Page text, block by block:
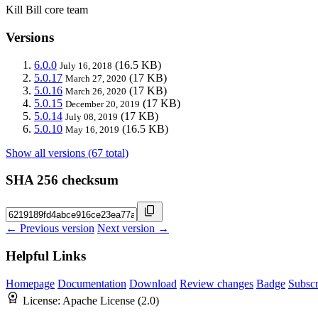
Kill Bill core team
Versions
6.0.0 July 16, 2018 (16.5 KB)
5.0.17 March 27, 2020 (17 KB)
5.0.16 March 26, 2020 (17 KB)
5.0.15 December 20, 2019 (17 KB)
5.0.14 July 08, 2019 (17 KB)
5.0.10 May 16, 2019 (16.5 KB)
Show all versions (67 total)
SHA 256 checksum
← Previous version Next version →
Helpful Links
Homepage Documentation Download Review changes Badge
License: Apache License (2.0)